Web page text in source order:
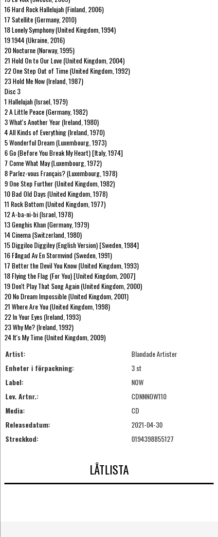
16 Hard Rock Hallelujah (Finland, 2006)
17 Satellite (Germany, 2010)
18 Lonely Symphony (United Kingdom, 1994)
19 1944 (Ukraine, 2016)
20 Nocturne (Norway, 1995)
21 Hold On to Our Love (United Kingdom, 2004)
22 One Step Out of Time (United Kingdom, 1992)
23 Hold Me Now (Ireland, 1987)
Disc 3
1 Hallelujah (Israel, 1979)
2 A Little Peace (Germany, 1982)
3 What's Another Year (Ireland, 1980)
4 All Kinds of Everything (Ireland, 1970)
5 Wonderful Dream (Luxembourg, 1973)
6 Go (Before You Break My Heart) [Italy, 1974]
7 Come What May (Luxembourg, 1972)
8 Parlez-vous Français? (Luxembourg, 1978)
9 One Step Further (United Kingdom, 1982)
10 Bad Old Days (United Kingdom, 1978)
11 Rock Bottom (United Kingdom, 1977)
12 A-ba-ni-bi (Israel, 1978)
13 Genghis Khan (Germany, 1979)
14 Cinema (Switzerland, 1980)
15 Diggiloo Diggiley (English Version) [Sweden, 1984]
16 Fångad Av En Stormvind (Sweden, 1991)
17 Better the Devil You Know (United Kingdom, 1993)
18 Flying the Flag (For You) [United Kingdom, 2007]
19 Don't Play That Song Again (United Kingdom, 2000)
20 No Dream Impossible (United Kingdom, 2001)
21 Where Are You (United Kingdom, 1998)
22 In Your Eyes (Ireland, 1993)
23 Why Me? (Ireland, 1992)
24 It's My Time (United Kingdom, 2009)
Artist:
Blandade Artister
Enheter i förpackning:
3 st
Label:
NOW
Lev. Artnr.:
CDNNNOW110
Media:
CD
Releasedatum:
2021-04-30
Streckkod:
0194398855127
LÅTLISTA